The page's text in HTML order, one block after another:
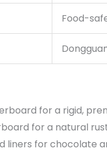
Food-
for a rigid,
for a natural
liners for chocolate